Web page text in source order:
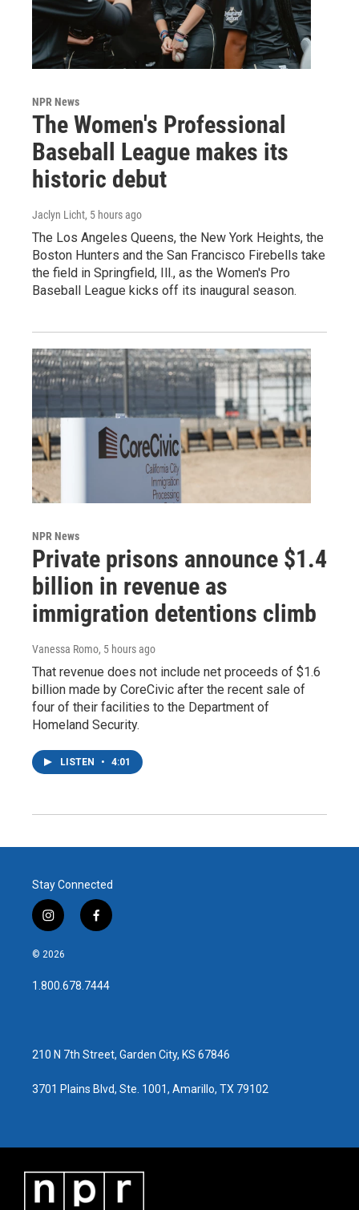
NPR News
The Women's Professional
Baseball League makes its
historic debut
Jaclyn Licht, 5 hours ago
The Los Angeles Queens, the New York Heights, the
Boston Hunters and the San Francisco Firebells take
the field in Springfield, Ill., as the Women's Pro
Baseball League kicks off its inaugural season.
NPR News
Private prisons announce $1.4
billion in revenue as
immigration detentions climb
Vanessa Romo, 5 hours ago
That revenue does not include net proceeds of $1.6
billion made by CoreCivic after the recent sale of
four of their facilities to the Department of
Homeland Security.
LISTEN • 4:01
Stay Connected
i
n
s
a
g
f
a
b
o
© 2026
1.800.678.7444
210 N 7th Street, Garden City, KS 67846
3701 Plains Blvd, Ste. 1001, Amarillo, TX 79102